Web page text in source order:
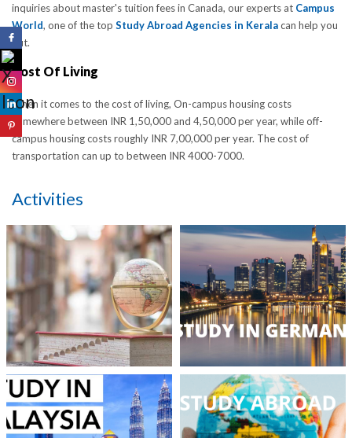
inquiries about master's tuition fees in Canada, our experts at Campus
World, one of the top Study Abroad Agencies in Keralacan help you
out.
Cost Of Living
When it comes to the cost of living, On-campus housing costs
somewhere between INR 1,50,000 and 4,50,000 per year, while off-
campus housing costs roughly INR 7,00,000 per year. The cost of
transportation can up to between INR 4000-7000.
Activities